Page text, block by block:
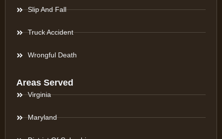
Slip And Fall
Truck Accident
Wrongful Death
Areas Served
Virginia
Maryland